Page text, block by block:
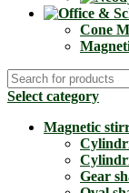
Cone
Select category
Magnetic
Gear